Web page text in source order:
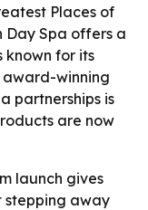
Places of
Day Spa offers a
known for its
award-winning
partnerships is
are now
launch gives
stepping away